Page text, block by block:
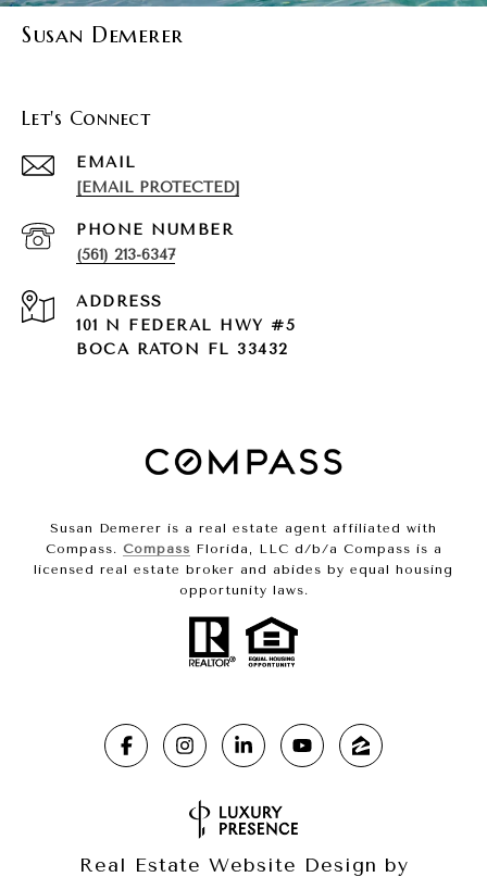
Susan Demerer
Let's Connect
EMAIL
[EMAIL PROTECTED]
PHONE NUMBER
(561) 213-6347
ADDRESS
101 N FEDERAL HWY #5
BOCA RATON FL 33432
Susan Demerer is a real estate agent affiliated with
Compass. Compass Florida, LLC d/b/a Compass is a
licensed real estate broker and abides by equal housing
opportunity laws.
Real Estate Website Design by